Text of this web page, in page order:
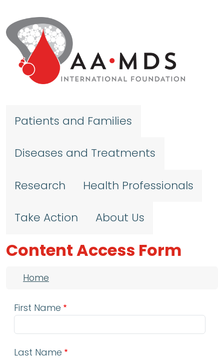
Patients and Families
Diseases and Treatments
Research Health Professionals
Take Action About Us
Content Access Form
Breadcrumb
Home
First Name
Last Name